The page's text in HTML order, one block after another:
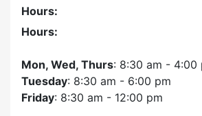
Hours:
Hours:
Mon, Wed, Thurs: 8:30 am - 4:00
Tuesday: 8:30 am - 6:00 pm
Friday: 8:30 am - 12:00 pm